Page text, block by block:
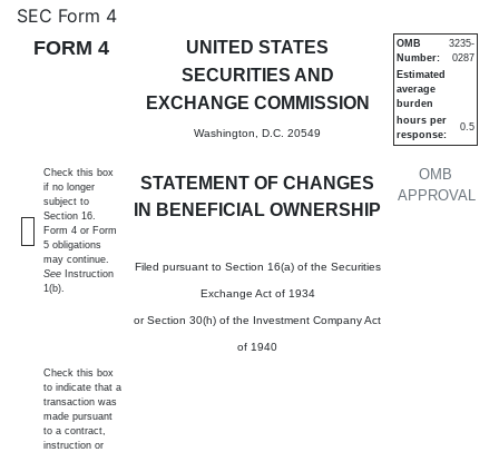
4: Statement of changes in
Published on June 15, 2026
SEC Form 4
FORM 4
UNITED STATES
SECURITIES AND
EXCHANGE COMMISSION
Washington, D.C. 20549
STATEMENT OF CHANGES
IN BENEFICIAL OWNERSHIP
Filed pursuant to Section 16(a) of the Securities
Exchange Act of 1934
or Section 30(h) of the Investment Company Act
of 1940
OMB
APPROVAL
OMB
Number:
3235-
0287
Estimated
average
burden
hours per
response:
0.5
Check this box
if no longer
subject to
Section 16.
Form 4 or Form
5 obligations
may continue.
See Instruction
1(b).
Check this box
to indicate that a
transaction was
made pursuant
to a contract,
instruction or